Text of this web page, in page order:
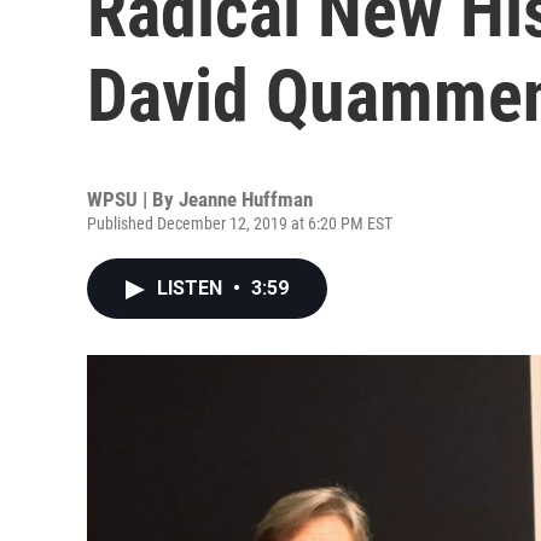
David
WPSU | By Jeanne Huffman
Published December 12, 2019 at 6:20 PM EST
LISTEN • 3:59